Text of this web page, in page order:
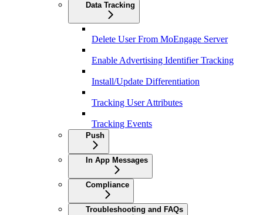
Data Tracking
Delete User From MoEngage Server
Enable Advertising Identifier Tracking
Install/Update Differentiation
Tracking User Attributes
Tracking Events
Push
In App Messages
Compliance
Troubleshooting and FAQs